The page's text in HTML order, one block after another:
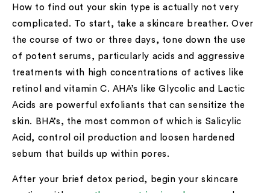
How to find out your skin type is actually not very
complicated. To start, take a skincare breather. Over
the course of two or three days, tone down the use
of potent serums, particularly acids and aggressive
treatments with high concentrations of actives like
retinol and vitamin C. AHA’s like Glycolic and Lactic
Acids are powerful exfoliants that can sensitize the
skin. BHA’s, the most common of which is Salicylic
Acid, control oil production and loosen hardened
sebum that builds up within pores.
After your brief detox period, begin your skincare